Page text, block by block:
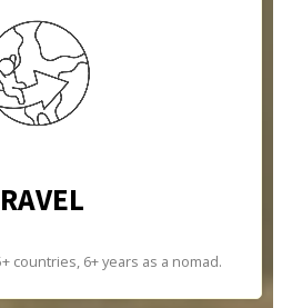
countries, 6+ years as a nomad.